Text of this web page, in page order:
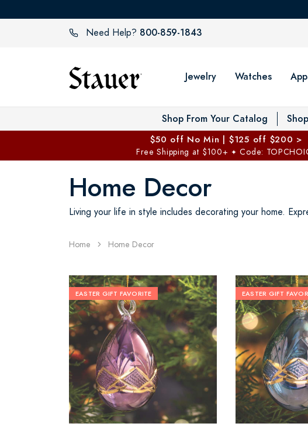
Need Help? 800-859-1843
Jewelry Watches
Shop From Your Catalog
$50 off No Min | $125 off $200 >
Free Shipping at $100+ ✦ Code:
Home Decor
Living your life in style includes decorating your home.
Home Home Decor
EASTER GIFT FAVORITE EASTER GIFT